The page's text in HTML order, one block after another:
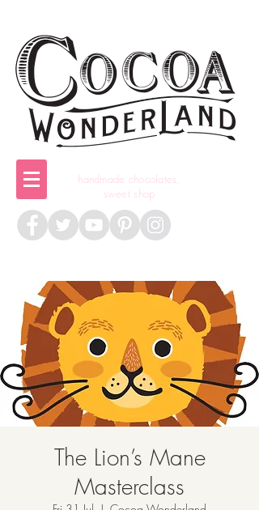
handmade chocolates,
sweet shop
The Lion’s Mane
Masterclass